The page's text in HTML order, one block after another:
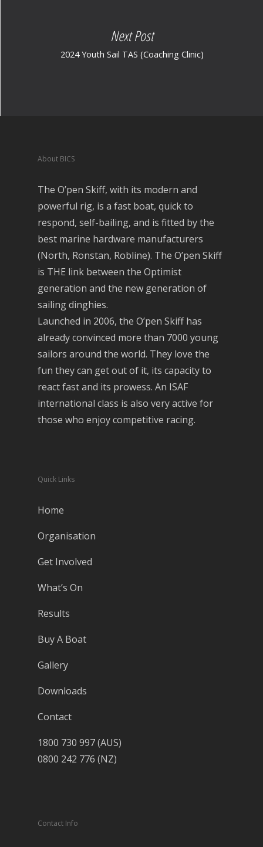
Next Post
2024 Youth Sail TAS (Coaching Clinic)
About BICS
The O’pen Skiff, with its modern and
powerful rig, is a fast boat, quick to
respond, self-bailing, and is fitted by the
best marine hardware manufacturers
(North, Ronstan, Robline). The O’pen Skiff
is THE link between the Optimist
generation and the new generation of
sailing dinghies.
Launched in 2006, the O’pen Skiff has
already convinced more than 7000 young
sailors around the world. They love the
fun they can get out of it, its capacity to
react fast and its prowess. An ISAF
international class is also very active for
those who enjoy competitive racing.
Quick Links
Home
Organisation
Get Involved
What’s On
Results
Buy A Boat
Gallery
Downloads
Contact
1800 730 997 (AUS)
0800 242 776 (NZ)
Contact Info